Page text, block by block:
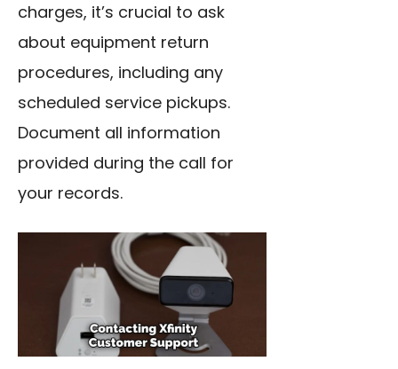
charges, it’s crucial to ask
about equipment return
procedures, including any
scheduled service pickups.
Document all information
provided during the call for
your records.